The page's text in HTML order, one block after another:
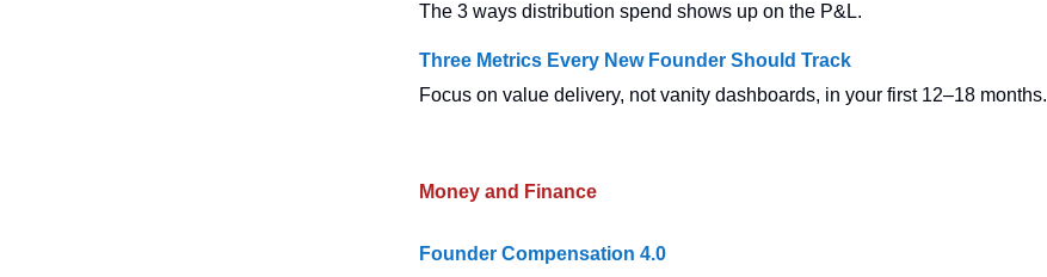
The 3 ways distribution spend shows up on the P&L.
Three Metrics Every New Founder Should Track
Focus on value delivery, not vanity dashboards, in your first 12–18 months.
Money and Finance
Founder Compensation 4.0